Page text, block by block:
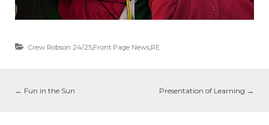
Crew Robson 24/25,Front Page News,RE
← Fun in the Sun Presentation of Learning →